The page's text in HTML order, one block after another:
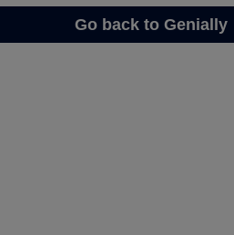
Go back to Genially